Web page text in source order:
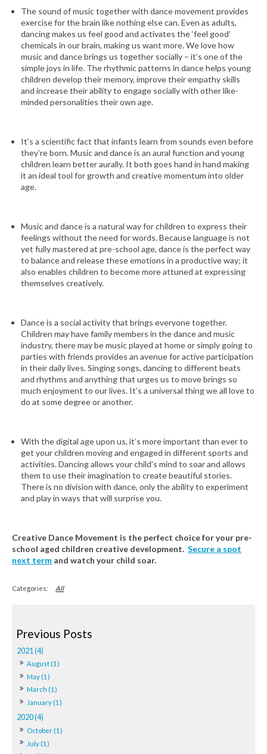
2021 (4)
August (1)
May (1)
March (1)
January (1)
2020 (4)
October (1)
July (1)
The sound of music together with dance movement provides
exercise for the brain like nothing else can. Even as adults,
dancing makes us feel good and activates the ‘feel good’
chemicals in our brain, making us want more. We love how
music and dance brings us together socially – it’s one of the
simple joys in life. The rhythmic patterns in dance helps young
children develop their memory, improve their empathy skills
and increase their ability to engage socially with other like-
minded personalities their own age.
It’s a scientific fact that infants learn from sounds even before
they’re born. Music and dance is an aural function and young
children learn better aurally. It both goes hand in hand making
it an ideal tool for growth and creative momentum into older
age.
Music and dance is a natural way for children to express their
feelings without the need for words. Because language is not
yet fully mastered at pre-school age, dance is the perfect way
to balance and release these emotions in a productive way; it
also enables children to become more attuned at expressing
themselves creatively.
Dance is a social activity that brings everyone together.
Children may have family members in the dance and music
industry, there may be music played at home or simply going to
parties with friends provides an avenue for active participation
in their daily lives. Singing songs, dancing to different beats
and rhythms and anything that urges us to move brings so
much enjoyment to our lives. It’s a universal thing we all love to
do at some degree or another.
With the digital age upon us, it’s more important than ever to
get your children moving and engaged in different sports and
activities. Dancing allows your child’s mind to soar and allows
them to use their imagination to create beautiful stories.
There is no division with dance, only the ability to experiment
and play in ways that will surprise you.
Creative Dance Movement is the perfect choice for your pre-
school aged children creative development. Secure a spot
next term and watch your child soar.
All